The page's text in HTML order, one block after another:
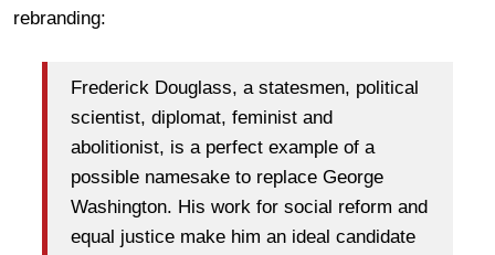
rebranding:
Frederick Douglass, a statesmen, political
scientist, diplomat, feminist and
abolitionist, is a perfect example of a
possible namesake to replace George
Washington. His work for social reform and
equal justice make him an ideal candidate